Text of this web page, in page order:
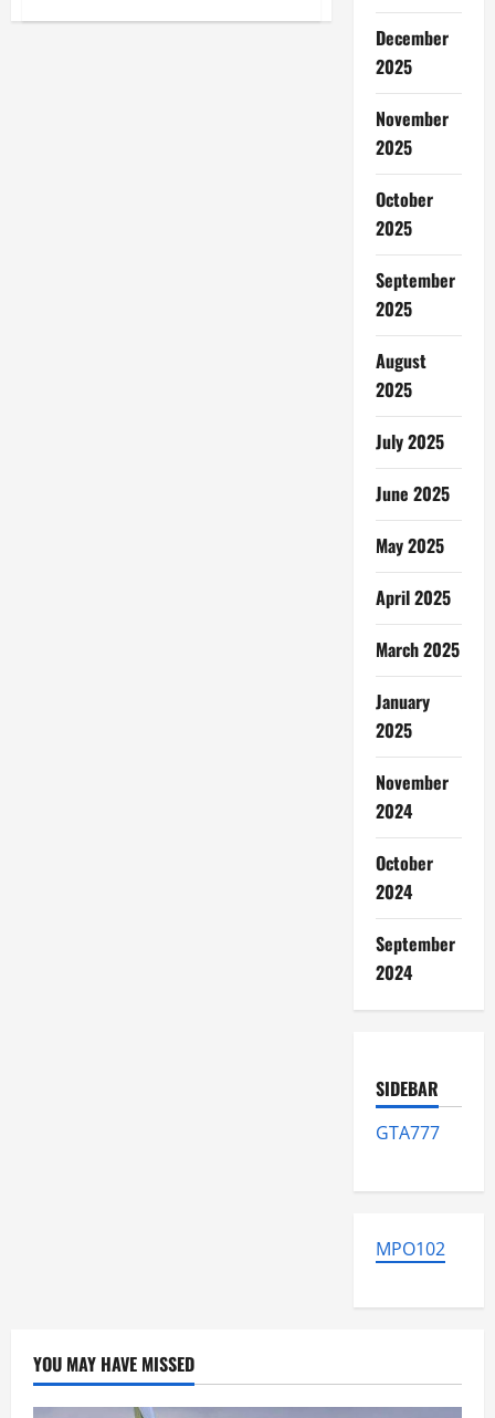
Bali
December
2025
November
2025
October
2025
September
2025
August
2025
July 2025
June 2025
May 2025
April 2025
March 2025
January
2025
November
2024
October
2024
September
2024
SIDEBAR
GTA777
MPO102
YOU MAY HAVE MISSED